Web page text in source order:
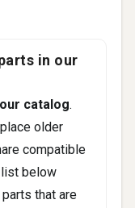
in our
catalog.
older
compatible
list below
that are